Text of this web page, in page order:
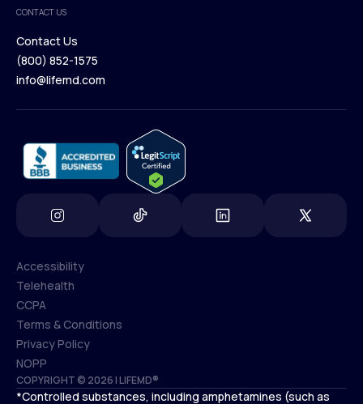
Blog
CONTACT US
Contact Us
Contact Us
(800) 852-1575
info@lifemd.com
COPYRIGHT © 2026 | LIFEMD®
Accessibility
Accessibility
Telehealth
Telehealth
CCPA
CCPA
Terms & Conditions
Terms & Conditions
Privacy Policy
Privacy Policy
NOPP
*Controlled substances, including amphetamines (such as